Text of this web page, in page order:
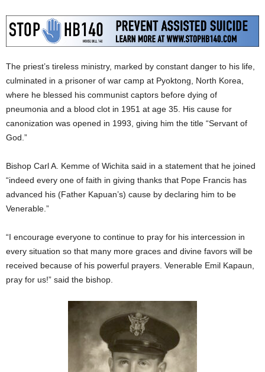
The priest’s tireless ministry, marked by constant danger to his life,
culminated in a prisoner of war camp at Pyoktong, North Korea,
where he blessed his communist captors before dying of
pneumonia and a blood clot in 1951 at age 35. His cause for
canonization was opened in 1993, giving him the title “Servant of
God.”
Bishop Carl A. Kemme of Wichita said in a statement that he joined
“indeed every one of faith in giving thanks that Pope Francis has
advanced his (Father Kapuan’s) cause by declaring him to be
Venerable.”
“I encourage everyone to continue to pray for his intercession in
every situation so that many more graces and divine favors will be
received because of his powerful prayers. Venerable Emil Kapaun,
pray for us!” said the bishop.